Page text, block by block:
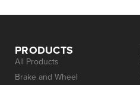
PRODUCTS
All Products
Brake and Wheel